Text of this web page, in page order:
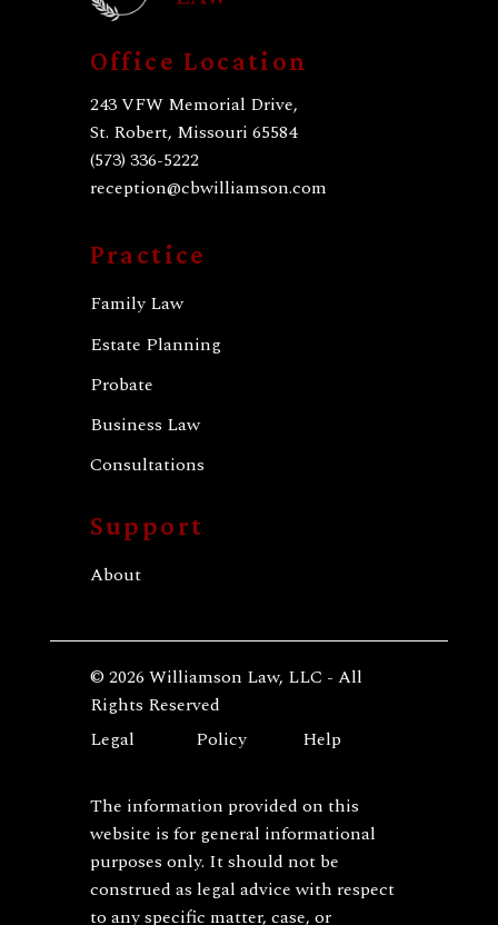
Office Location
243 VFW Memorial Drive,
St. Robert, Missouri 65584
(573) 336-5222
reception@cbwilliamson.com
Practice
Family Law
Estate Planning
Probate
Business Law
Consultations
Support
About
© 2026 Williamson Law, LLC - All
Rights Reserved
Legal
Policy Help
The information provided on this
website is for general informational
purposes only. It should not be
construed as legal advice with respect
to any specific matter, case, or